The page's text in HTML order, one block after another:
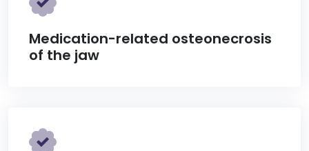
Medication-related osteonecrosis
of the jaw